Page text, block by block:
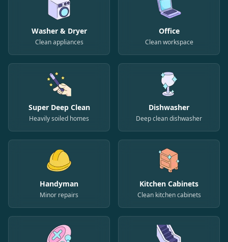
Washer & Dryer
Clean appliances
Office
Clean workspace
Super Deep Clean
Heavily soiled homes
Dishwasher
Deep clean dishwasher
Handyman
Minor repairs
Kitchen Cabinets
Clean kitchen cabinets